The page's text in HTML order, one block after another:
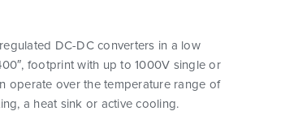
DC-DC converters in a low
footprint with up to 1000V single or
operate over the temperature range of
a heat sink or active cooling.